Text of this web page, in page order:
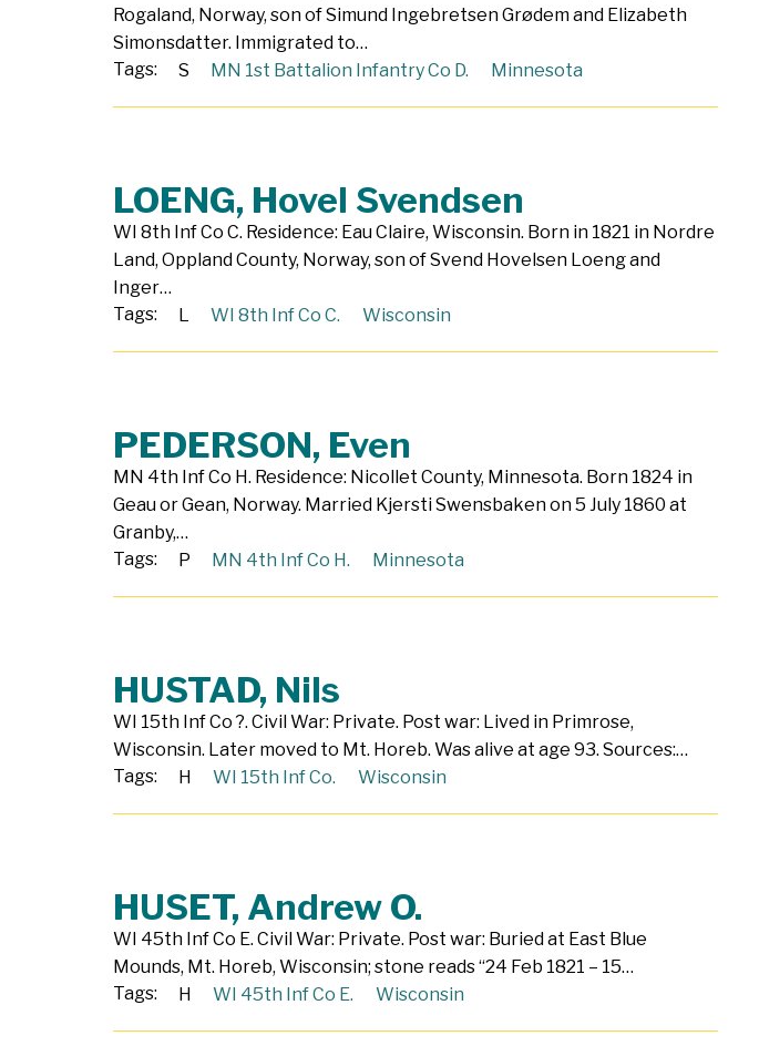
Rogaland, Norway, son of Simund Ingebretsen Grødem and Elizabeth
Simonsdatter. Immigrated to…
Tags:
S MN 1st Battalion Infantry Co D. Minnesota
LOENG, Hovel Svendsen
WI 8th Inf Co C. Residence: Eau Claire, Wisconsin. Born in 1821 in Nordre
Land, Oppland County, Norway, son of Svend Hovelsen Loeng and
Inger…
Tags:
L WI 8th Inf Co C. Wisconsin
PEDERSON, Even
MN 4th Inf Co H. Residence: Nicollet County, Minnesota. Born 1824 in
Geau or Gean, Norway. Married Kjersti Swensbaken on 5 July 1860 at
Granby,…
Tags:
P MN 4th Inf Co H. Minnesota
HUSTAD, Nils
WI 15th Inf Co ?. Civil War: Private. Post war: Lived in Primrose,
Wisconsin. Later moved to Mt. Horeb. Was alive at age 93. Sources:…
Tags:
H WI 15th Inf Co. Wisconsin
HUSET, Andrew O.
WI 45th Inf Co E. Civil War: Private. Post war: Buried at East Blue
Mounds, Mt. Horeb, Wisconsin; stone reads “24 Feb 1821 – 15…
Tags:
H WI 45th Inf Co E. Wisconsin